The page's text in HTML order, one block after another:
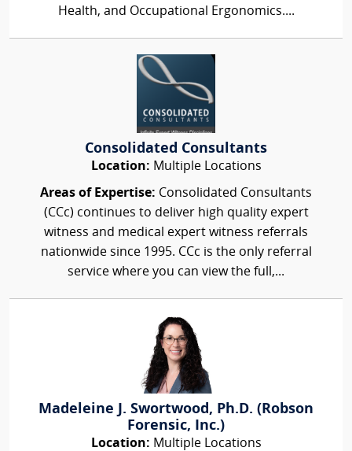
Health, and Occupational Ergonomics....
Consolidated Consultants
Location: Multiple Locations
Areas of Expertise: Consolidated Consultants
(CCc) continues to deliver high quality expert
witness and medical expert witness referrals
nationwide since 1995. CCc is the only referral
service where you can view the full,...
Madeleine J. Swortwood, Ph.D. (Robson
Forensic, Inc.)
Location: Multiple Locations